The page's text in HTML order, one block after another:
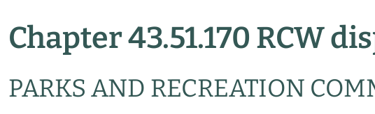
Chapter 43.51.170 RCW
PARKS AND RECREATION